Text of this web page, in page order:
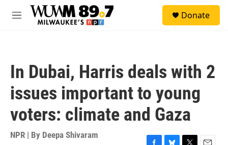
Skip to main content
M
Donate
In Dubai, Harris deals with 2
issues important to young
voters: climate and Gaza
NPR | By Deepa Shivaram